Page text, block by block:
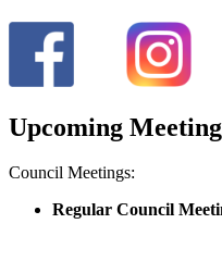
Upcoming
Council Meetings:
Regular Council